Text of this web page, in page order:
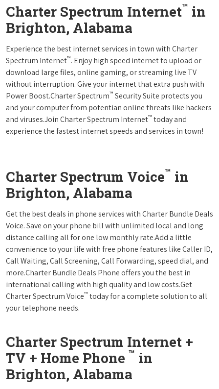
Charter Spectrum Internet™ in
Brighton, Alabama
Experience the best internet services in town with Charter
Spectrum Internet™. Enjoy high speed internet to upload or
download large files, online gaming, or streaming live TV
without interruption. Give your internet that extra push with
Power Boost.Charter Spectrum™ Security Suite protects you
and your computer from potentian online threats like hackers
and viruses.Join Charter Spectrum Internet™ today and
experience the fastest internet speeds and services in town!
Charter Spectrum Voice™ in
Brighton, Alabama
Get the best deals in phone services with Charter Bundle Deals
Voice. Save on your phone bill with unlimited local and long
distance calling all for one low monthly rate.Add a little
convenience to your life with free phone features like Caller ID,
Call Waiting, Call Screening, Call Forwarding, speed dial, and
more.Charter Bundle Deals Phone offers you the best in
international calling with high quality and low costs.Get
Charter Spectrum Voice™ today for a complete solution to all
your telephone needs.
Charter Spectrum Internet +
TV + Home Phone ™ in
Brighton, Alabama